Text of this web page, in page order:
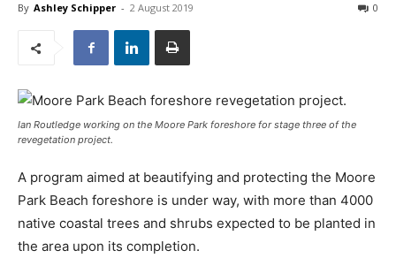
By Ashley Schipper - 2 August 2019 0
Ian Routledge working on the Moore Park foreshore for stage three of the
revegetation project.
A program aimed at beautifying and protecting the Moore
Park Beach foreshore is under way, with more than 4000
native coastal trees and shrubs expected to be planted in
the area upon its completion.